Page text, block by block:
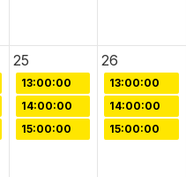
25 26
13:00:00
14:00:00
15:00:00
13:00:00
14:00:00
15:00:00